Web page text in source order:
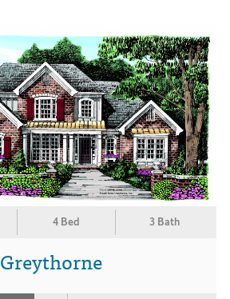
4 Bed 3 Bath
Greythorne